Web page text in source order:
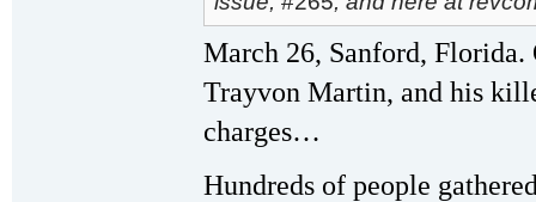
March 26, Sanford,
Trayvon Martin, and his
charges…
Hundreds of people